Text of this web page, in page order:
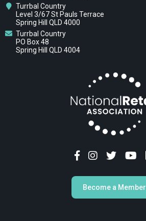
Turrbal Country
Level 3/67 St Pauls Terrace
Spring Hill QLD 4000
Turrbal Country
PO Box 48
Spring Hill QLD 4004
Become a Member